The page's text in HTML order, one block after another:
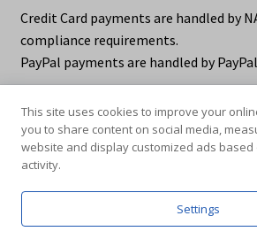
Credit Card payments are handled by
compliance requirements.
PayPal payments are handled by
© elraco distributors 2026
Privacy Policy. elraco.com.au
This site uses cookies to improve your
you to share content on social media,
website and display customized ads
activity.
Settings